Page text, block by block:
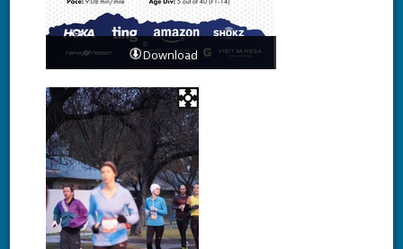
Download